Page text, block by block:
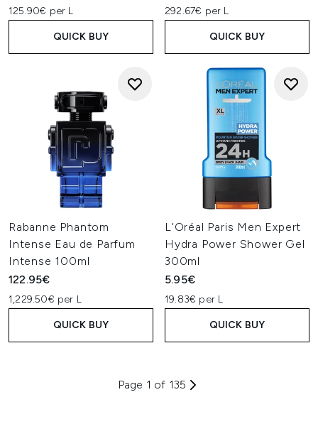
125.90€ per L
QUICK BUY
292.67€ per L
QUICK BUY
Rabanne Phantom
Intense Eau de Parfum
Intense 100ml
122.95€
1,229.50€ per L
QUICK BUY
L'Oréal Paris Men Expert
Hydra Power Shower Gel
300ml
5.95€
19.83€ per L
QUICK BUY
Page 1 of 135